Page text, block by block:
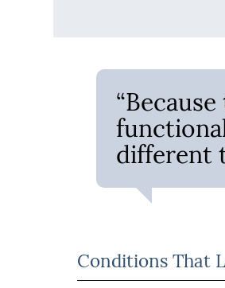
different
Conditions That